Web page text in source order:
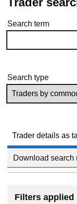
Skip to results
Search term
Search type
Trader details as
Download search
Filters applied